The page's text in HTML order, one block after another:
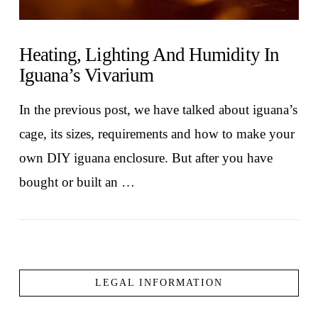
Heating, Lighting And Humidity In
Iguana’s Vivarium
In the previous post, we have talked about iguana’s
cage, its sizes, requirements and how to make your
own DIY iguana enclosure. But after you have
bought or built an …
LEGAL INFORMATION